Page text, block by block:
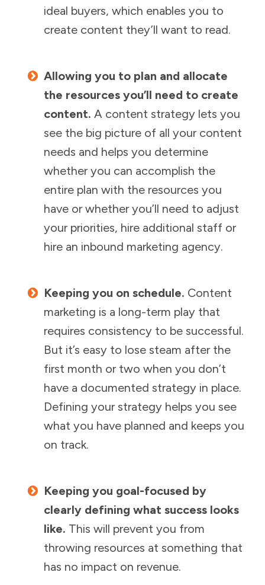
ideal buyers, which enables you to
create content they’ll want to read.
Allowing you to plan and allocate
the resources you’ll need to create
content. A content strategy lets you
see the big picture of all your content
needs and helps you determine
whether you can accomplish the
entire plan with the resources you
have or whether you’ll need to adjust
your priorities, hire additional staff or
hire an inbound marketing agency.
Keeping you on schedule. Content
marketing is a long-term play that
requires consistency to be successful.
But it’s easy to lose steam after the
first month or two when you don’t
have a documented strategy in place.
Defining your strategy helps you see
what you have planned and keeps you
on track.
Keeping you goal-focused by
clearly defining what success looks
like. This will prevent you from
throwing resources at something that
has no impact on revenue.